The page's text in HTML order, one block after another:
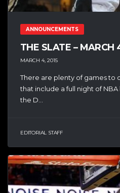
ANNOUNCEMENTS
THE SLATE – MARCH
MARCH 4, 2015
There are plenty of games to
that include a full night of
the D...
EDITORIAL STAFF